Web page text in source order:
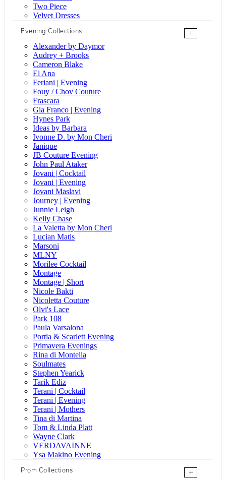
Two Piece
Velvet Dresses
Evening Collections
+
Alexander by Daymor
Audrey + Brooks
Cameron Blake
El Ana
Feriani | Evening
Fouy / Chov Couture
Frascara
Gia Franco | Evening
Hynes Park
Ideas by Barbara
Ivonne D. by Mon Cheri
Janique
JB Couture Evening
John Paul Ataker
Jovani | Cocktail
Jovani | Evening
Jovani Maslavi
Journey | Evening
Junnie Leigh
Kelly Chase
La Valetta by Mon Cheri
Lucian Matis
Marsoni
MLNY
Morilee Cocktail
Montage
Montage | Short
Nicole Bakti
Nicoletta Couture
Olvi's Lace
Park 108
Paula Varsalona
Portia & Scarlett Evening
Primavera Evenings
Rina di Montella
Soulmates
Stephen Yearick
Tarik Ediz
Terani | Cocktail
Terani | Evening
Terani | Mothers
Tina di Martina
Tom & Linda Platt
Wayne Clark
VERDAVAINNE
Ysa Makino Evening
Prom Collections
+